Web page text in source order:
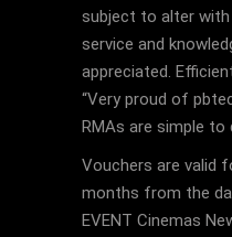
subject to alter with
service and
appreciated.
“Very proud of
RMAs are simple to
Vouchers are valid
months from the
EVENT Cinemas